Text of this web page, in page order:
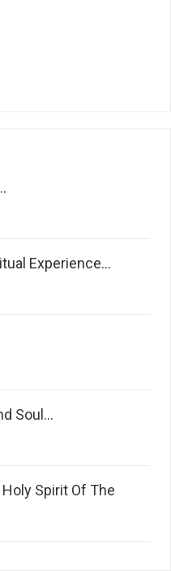
Experience...
Soul...
Spirit Of The